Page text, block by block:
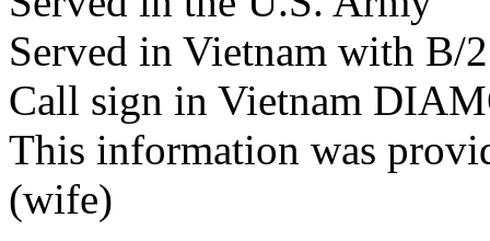
Served in Vietnam with B/
Call sign in Vietnam
This information was
(wife)